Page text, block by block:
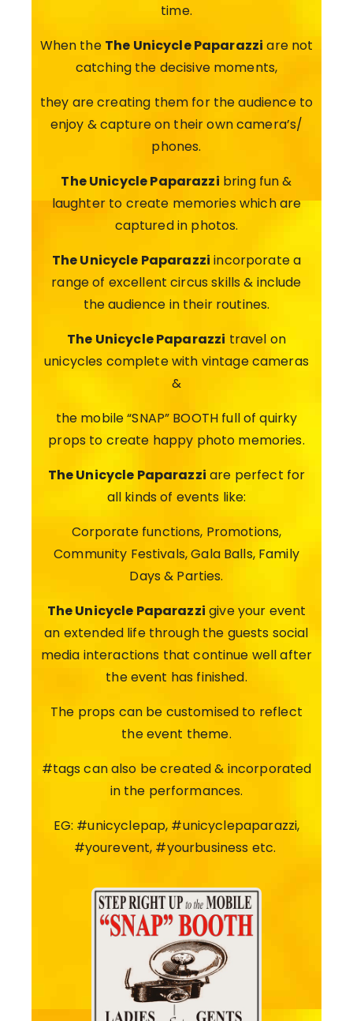
time.
When the The Unicycle Paparazzi are not
catching the decisive moments,
they are creating them for the audience to
enjoy & capture on their own camera’s/
phones.
The Unicycle Paparazzi bring fun &
laughter to create memories which are
captured in photos.
The Unicycle Paparazzi incorporate a
range of excellent circus skills & include
the audience in their routines.
The Unicycle Paparazzi travel on
unicycles complete with vintage cameras
&
the mobile “SNAP” BOOTH full of quirky
props to create happy photo memories.
The Unicycle Paparazzi are perfect for
all kinds of events like:
Corporate functions, Promotions,
Community Festivals, Gala Balls, Family
Days & Parties.
The Unicycle Paparazzi give your event
an extended life through the guests social
media interactions that continue well after
the event has finished.
The props can be customised to reflect
the event theme.
#tags can also be created & incorporated
in the performances.
EG: #unicyclepap, #unicyclepaparazzi,
#yourevent, #yourbusiness etc.